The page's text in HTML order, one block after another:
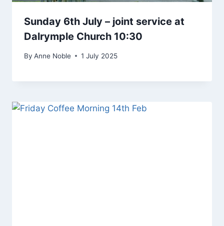
Sunday 6th July – joint service at
Dalrymple Church 10:30
By Anne Noble 1 July 2025